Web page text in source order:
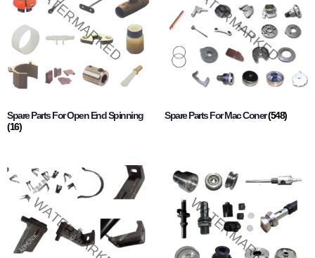
Spare Parts For Open End Spinning
(16)
Spare Parts For Mac Coner(548)